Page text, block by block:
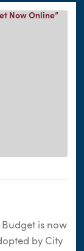
Budget is now
by City